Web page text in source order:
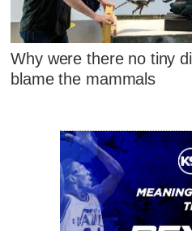
Why were there no tiny
blame the mammals